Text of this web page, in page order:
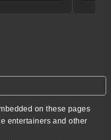
on these pages
entertainers and other